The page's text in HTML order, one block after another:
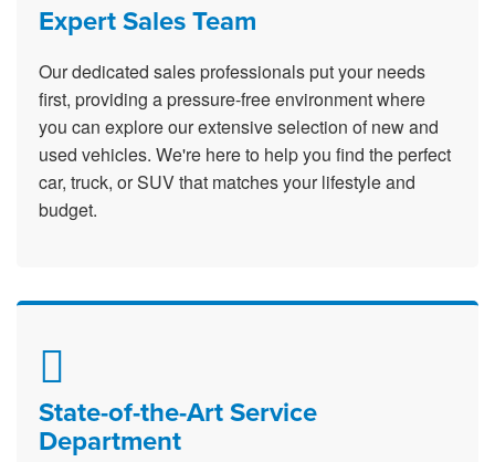
Expert Sales Team
Our dedicated sales professionals put your needs
first, providing a pressure-free environment where
you can explore our extensive selection of new and
used vehicles. We're here to help you find the perfect
car, truck, or SUV that matches your lifestyle and
budget.
State-of-the-Art Service
Department